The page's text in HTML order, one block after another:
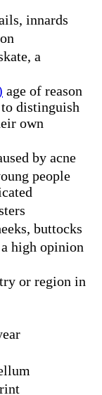
innards
a
age of reason
distinguish
own
by acne
people
buttocks
high opinion
or region in